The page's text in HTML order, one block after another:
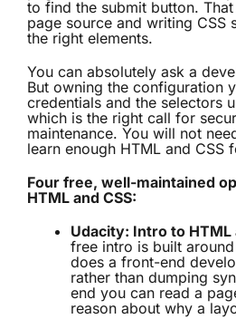
to find the submit button.
page source and writing CSS
the right elements.
You can absolutely ask a
But owning the configuration
credentials and the selectors
which is the right call for
maintenance. You will not
learn enough HTML and CSS
Four free, well-maintained
HTML and CSS:
Udacity: Intro to HTML
free intro is built
does a front-end
rather than dumping
end you can read a
reason about why a